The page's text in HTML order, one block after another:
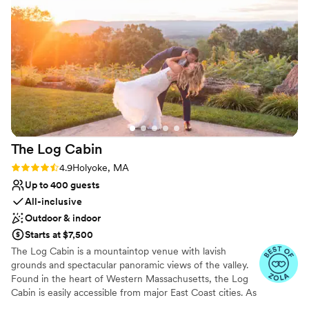
Event Deposit: Due - Six (6) Months Prior to Event Date ||
(4) 1/2 Event Deposit: Due - Three (3) Months Prior to
Event Date
Why you'll love this venue
Both indoor and outdoor options
Multiple event spaces
Bridal suite on site
Venue considerations
Lighting and sound are not included
Couple must handle cleanup and setup
Does not have a dance floor
The Log Cabin
Rating: 4.9 (15 reviews)
4.9Holyoke, MA
Up to 400 guests
All-inclusive
Outdoor & indoor
Starts at $7,500
The Log Cabin is a mountaintop venue with lavish
grounds and spectacular panoramic views of the valley.
Found in the heart of Western Massachusetts, the Log
Cabin is easily accessible from major East Coast cities. As